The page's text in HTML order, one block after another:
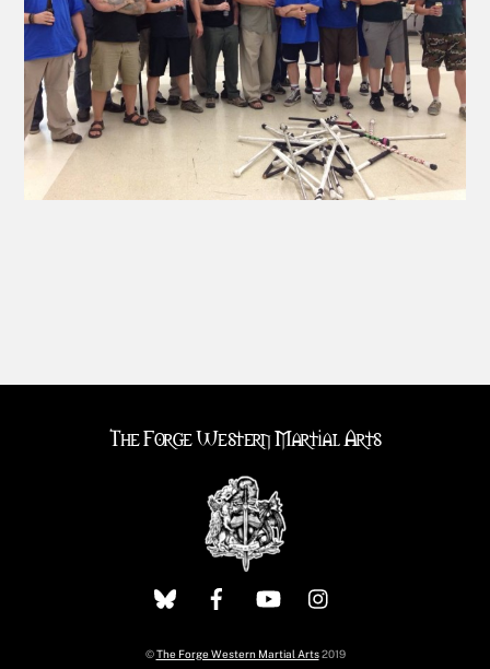
The Forge Western Martial Arts
©The Forge Western Martial Arts2019